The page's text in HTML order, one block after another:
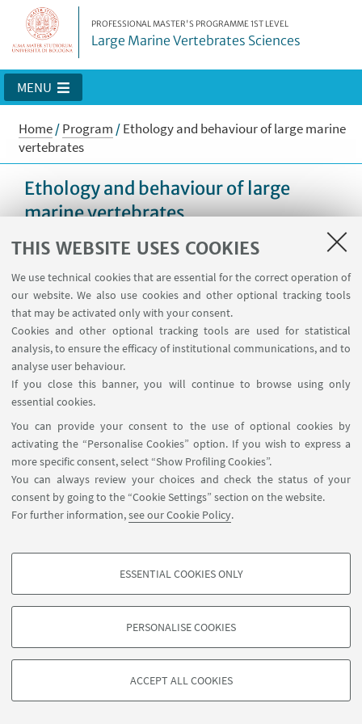
THIS WEBSITE USES COOKIES
We use technical cookies that are essential for the correct operation of
our website. We also use cookies and other optional tracking tools
that may be activated only with your consent.
Cookies and other optional tracking tools are used for statistical
analysis, to ensure the efficacy of institutional communications, and to
analyse user behaviour.
If you close this banner, you will continue to browse using only
essential cookies.
You can provide your consent to the use of optional cookies by
activating the “Personalise Cookies” option. If you wish to express a
more specific consent, select “Show Profiling Cookies”.
You can always review your choices and check the status of your
consent by going to the “Cookie Settings” section on the website.
For further information,see our Cookie Policy.
PROFILING COOKIES - OPTIONAL
based on browsing behaviour, and for marketing analysis.
ESSENTIAL COOKIES ONLY
PERSONALISE COOKIES
ACCEPT ALL COOKIES
PROFESSIONAL MASTER'S PROGRAMME 1ST LEVEL
Large Marine Vertebrates Sciences
MENU
Home/Program /Ethology and behaviour of large marine
vertebrates
Ethology and behaviour of large
marine vertebrates
Program
5 CFU (60 hours)
TEACHERS
Dr. Kathleen Dudzinski
Dr. Emilio Sperone
©Copyright 2026 - ALMA MATER STUDIORUM - Università di
CF: 80007010376 -Privacy -Legal notes